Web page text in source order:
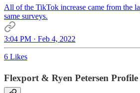
All of the TikTok increase came from the
same surveys.
3:04 PM · Feb 4, 2022
6 Likes
Flexport & Ryen Petersen